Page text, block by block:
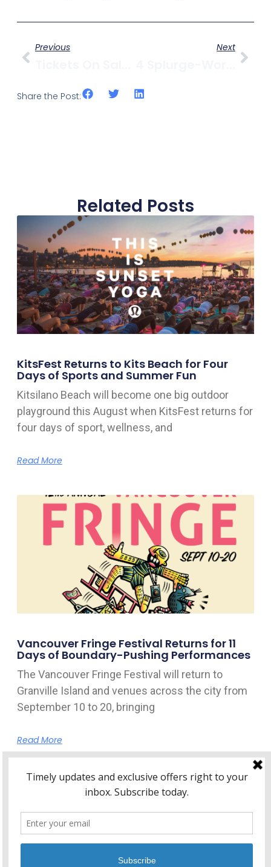
Previous Next
Share the Post:
Related Posts
KitsFest Returns to Kits Beach for Four
Days of Sports and Summer Fun
Kitsilano Beach will become one big outdoor
playground this August when KitsFest returns for
four days of sport, wellness, and
Read More
Vancouver Fringe Festival Returns for 11
Days of Boundary-Pushing Performances
The Vancouver Fringe Festival will return to
Granville Island and venues across the city from
September 10 to 20, bringing
Read More
Policy